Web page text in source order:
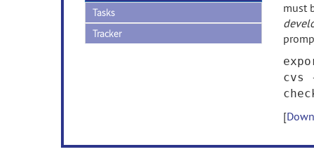
Tasks
Tracker
must
cvs
[